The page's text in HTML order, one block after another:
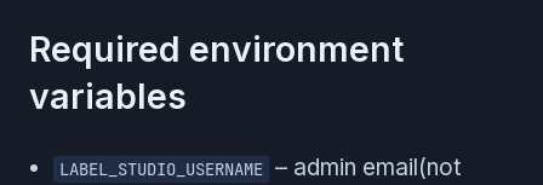
Required environment
variables
LABEL_STUDIO_USERNAME – admin email(not